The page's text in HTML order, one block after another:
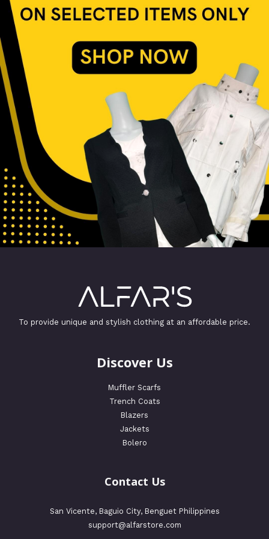
To provide unique and stylish clothing at an affordable price.
Discover Us
Muffler Scarfs
Trench Coats
Blazers
Jackets
Bolero
Contact Us
San Vicente, Baguio City, Benguet Philippines
support@alfarstore.com